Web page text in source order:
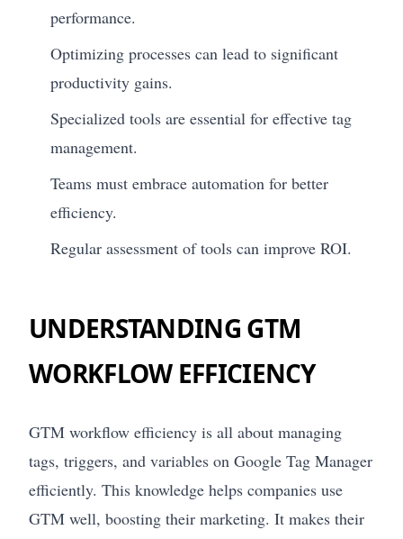
performance.
Optimizing processes can lead to significant
productivity gains.
Specialized tools are essential for effective tag
management.
Teams must embrace automation for better
efficiency.
Regular assessment of tools can improve ROI.
UNDERSTANDING GTM
WORKFLOW EFFICIENCY
GTM workflow efficiency is all about managing
tags, triggers, and variables on Google Tag Manager
efficiently. This knowledge helps companies use
GTM well, boosting their marketing. It makes their